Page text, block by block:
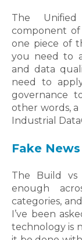
The
component
one piece of
you need to
and data
need to
governance
other words, a
Industrial
Fake
The Build vs
enough
categories,
I’ve been
technology is